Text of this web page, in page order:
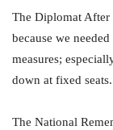
The Diplomat After
because we
measures;
down at fixed seats.
The National